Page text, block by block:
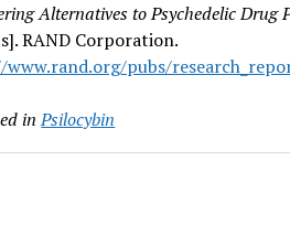
Alternatives to Psychedelic Drug
RAND Corporation.
pubs/
in Psilocybin